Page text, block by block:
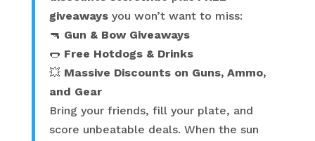
giveawaysyou won’t want to miss:
🔫 Gun & Bow Giveaways
🌭 Free Hotdogs & Drinks
💥 Massive Discounts on Guns, Ammo,
and Gear
Bring your friends, fill your plate, and
score unbeatable deals. When the sun